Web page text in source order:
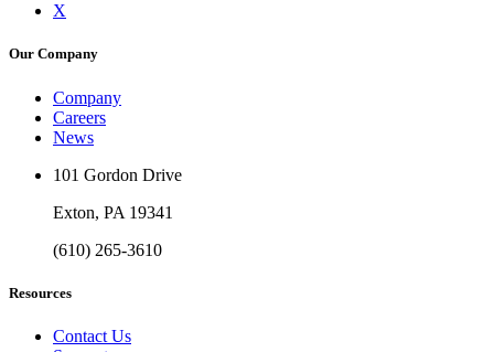
X
Our Company
Company
Careers
News
101 Gordon Drive
Exton, PA 19341
(610) 265-3610
Resources
Contact Us